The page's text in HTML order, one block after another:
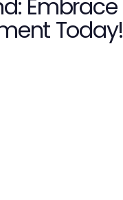
Embrace
Today!